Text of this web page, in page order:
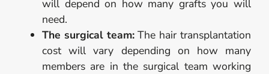
will depend on how many grafts you will
need.
The surgical team:The hair transplantation
cost will vary depending on how many
members are in the surgical team working